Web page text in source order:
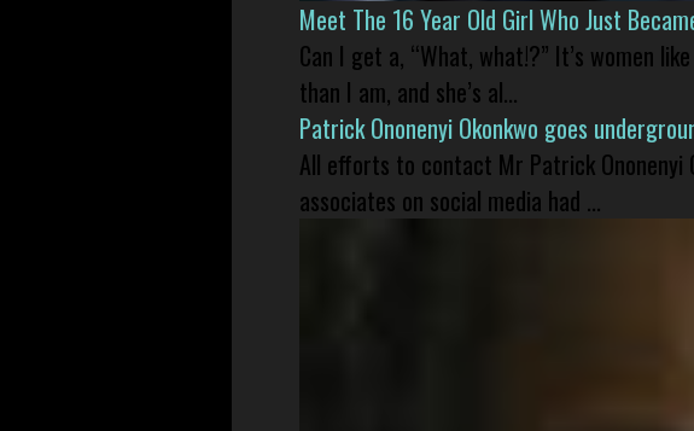
Meet The 16 Year Old Girl Who Just
Can I get a, “What, what!?” It’s women
than I am, and she’s al...
Patrick Ononenyi Okonkwo goes
All efforts to contact Mr Patrick Ononenyi
associates on social media had ...